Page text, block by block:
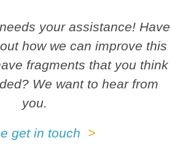
your assistance! Have
how we can improve this
fragments that you think
We want to hear from
you.
get in touch